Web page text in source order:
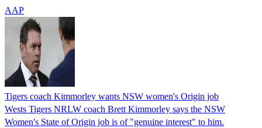
AAP
Tigers coach Kimmorley wants NSW women's Origin job
Wests Tigers NRLW coach Brett Kimmorley says the NSW
Women's State of Origin job is of "genuine interest" to him.